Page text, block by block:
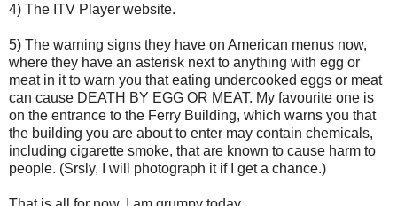
4) The ITV Player website.
5) The warning signs they have on American menus now,
where they have an asterisk next to anything with egg or
meat in it to warn you that eating undercooked eggs or meat
can cause DEATH BY EGG OR MEAT. My favourite one is
on the entrance to the Ferry Building, which warns you that
the building you are about to enter may contain chemicals,
including cigarette smoke, that are known to cause harm to
people. (Srsly, I will photograph it if I get a chance.)